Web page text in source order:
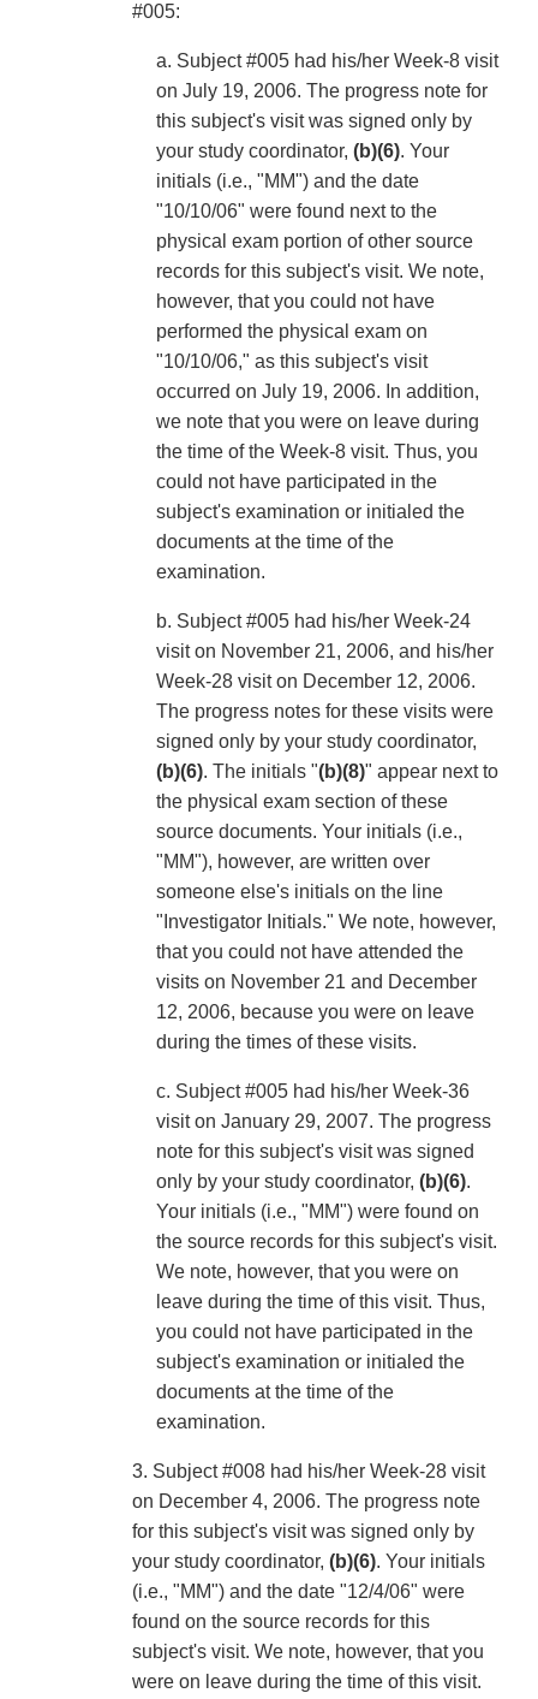
#005:
a. Subject #005 had his/her Week-8 visit
on July 19, 2006. The progress note for
this subject's visit was signed only by
your study coordinator, (b)(6). Your
initials (i.e., "MM") and the date
"10/10/06" were found next to the
physical exam portion of other source
records for this subject's visit. We note,
however, that you could not have
performed the physical exam on
"10/10/06," as this subject's visit
occurred on July 19, 2006. In addition,
we note that you were on leave during
the time of the Week-8 visit. Thus, you
could not have participated in the
subject's examination or initialed the
documents at the time of the
examination.
b. Subject #005 had his/her Week-24
visit on November 21, 2006, and his/her
Week-28 visit on December 12, 2006.
The progress notes for these visits were
signed only by your study coordinator,
(b)(6). The initials "(b)(8)" appear next to
the physical exam section of these
source documents. Your initials (i.e.,
"MM"), however, are written over
someone else's initials on the line
"Investigator Initials." We note, however,
that you could not have attended the
visits on November 21 and December
12, 2006, because you were on leave
during the times of these visits.
c. Subject #005 had his/her Week-36
visit on January 29, 2007. The progress
note for this subject's visit was signed
only by your study coordinator, (b)(6).
Your initials (i.e., "MM") were found on
the source records for this subject's visit.
We note, however, that you were on
leave during the time of this visit. Thus,
you could not have participated in the
subject's examination or initialed the
documents at the time of the
examination.
3. Subject #008 had his/her Week-28 visit
on December 4, 2006. The progress note
for this subject's visit was signed only by
your study coordinator, (b)(6). Your initials
(i.e., "MM") and the date "12/4/06" were
found on the source records for this
subject's visit. We note, however, that you
were on leave during the time of this visit.